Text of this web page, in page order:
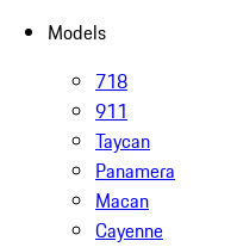
Models
718
911
Taycan
Panamera
Macan
Cayenne